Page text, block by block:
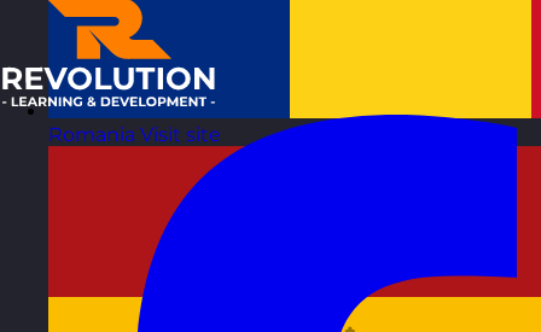
Romania Visit site